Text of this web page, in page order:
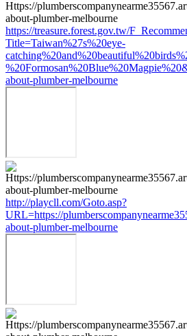
https://treasure.forest.gov.tw/
Title=Taiwan%27s%20eye-
about-plumber-melbourne
http://playcll.com/Goto.asp?
URL=https://
about-plumber-melbourne